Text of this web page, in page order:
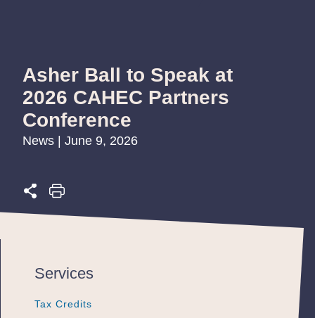
Asher Ball to Speak at
2026 CAHEC Partners
Conference
News | June 9, 2026
Services
Tax Credits
Tax Credits
Tax Credits